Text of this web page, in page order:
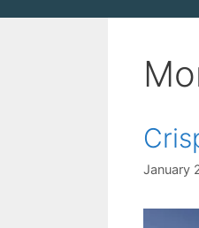
January